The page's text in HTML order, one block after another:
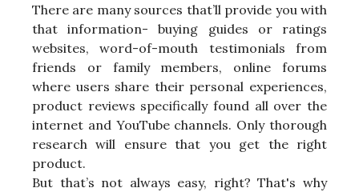
There are many sources that’ll provide you with
that information- buying guides or ratings
websites, word-of-mouth testimonials from
friends or family members, online forums
where users share their personal experiences,
product reviews specifically found all over the
internet and YouTube channels. Only thorough
research will ensure that you get the right
product.
But that’s not always easy, right? That's why